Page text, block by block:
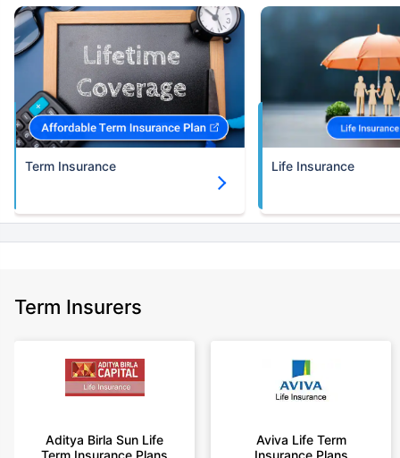
Term Insurance Life Insurance
Term Insurers
Aditya Birla Sun Life
Aviva Life Term